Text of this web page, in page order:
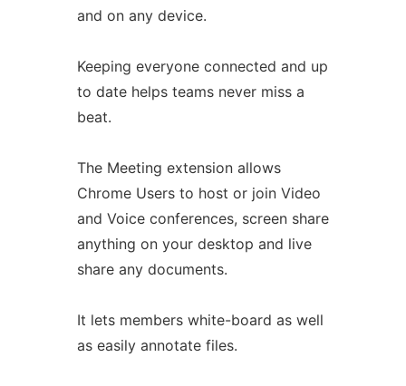
and on any device.
Keeping everyone connected and up
to date helps teams never miss a
beat.
The Meeting extension allows
Chrome Users to host or join Video
and Voice conferences, screen share
anything on your desktop and live
share any documents.
It lets members white-board as well
as easily annotate files.